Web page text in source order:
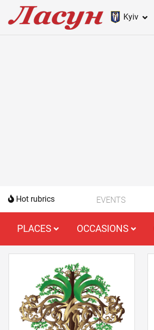
Kyiv
Hot rubrics EVENTS
PLACES OCCASIONS